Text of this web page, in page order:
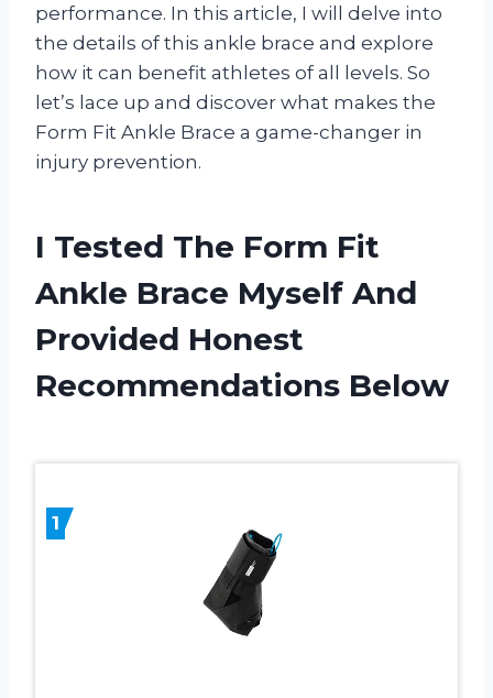
performance. In this article, I will delve into
the details of this ankle brace and explore
how it can benefit athletes of all levels. So
let’s lace up and discover what makes the
Form Fit Ankle Brace a game-changer in
injury prevention.
I Tested The Form Fit
Ankle Brace Myself And
Provided Honest
Recommendations Below
1